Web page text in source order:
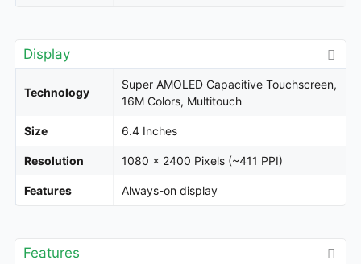
Display
Technology
Super AMOLED Capacitive Touchscreen,
16M Colors, Multitouch
Size 6.4 Inches
Resolution 1080 x 2400 Pixels (~411 PPI)
Features Always-on display
Features